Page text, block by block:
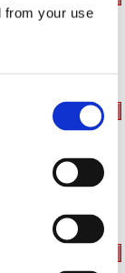
from your use
Read More
Para